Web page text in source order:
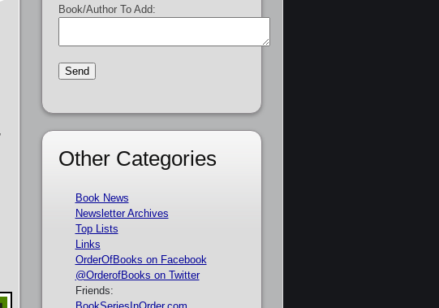
Book/Author To Add:
Other Categories
Book News
Newsletter Archives
Top Lists
Links
OrderOfBooks on Facebook
@OrderofBooks on Twitter
Friends: